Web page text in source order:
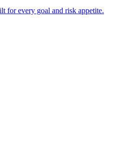
for every goal and risk appetite.